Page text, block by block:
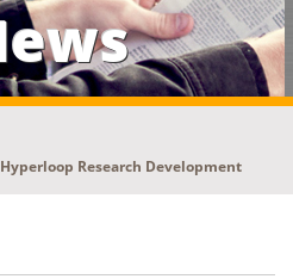
Research Development